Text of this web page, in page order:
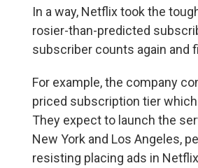
In a way, Netflix took the
rosier-than-predicted
subscriber counts again and
For example, the company
priced subscription tier
They expect to launch the
New York and Los Angeles,
resisting placing ads in